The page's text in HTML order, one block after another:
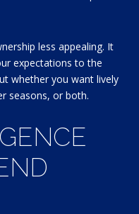
less appealing. It
expectations to the
whether you want lively
seasons, or both.